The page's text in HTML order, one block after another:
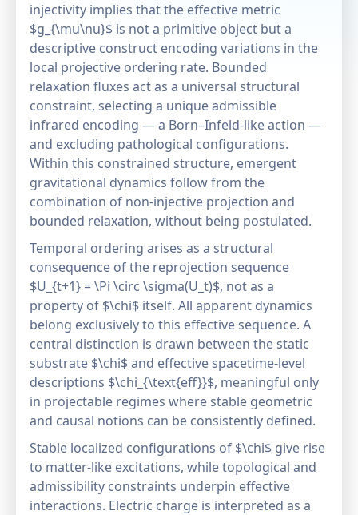
injectivity implies that the effective metric
$g_{\mu\nu}$ is not a primitive object but a
descriptive construct encoding variations in the
local projective ordering rate. Bounded
relaxation fluxes act as a universal structural
constraint, selecting a unique admissible
infrared encoding — a Born–Infeld-like action —
and excluding pathological configurations.
Within this constrained structure, emergent
gravitational dynamics follow from the
combination of non-injective projection and
bounded relaxation, without being postulated.
Temporal ordering arises as a structural
consequence of the reprojection sequence
$U_{t+1} = \Pi \circ \sigma(U_t)$, not as a
property of $\chi$ itself. All apparent dynamics
belong exclusively to this effective sequence. A
central distinction is drawn between the static
substrate $\chi$ and effective spacetime-level
descriptions $\chi_{\text{eff}}$, meaningful only
in projectable regimes where stable geometric
and causal notions can be consistently defined.
Stable localized configurations of $\chi$ give rise
to matter-like excitations, while topological and
admissibility constraints underpin effective
interactions. Electric charge is interpreted as a